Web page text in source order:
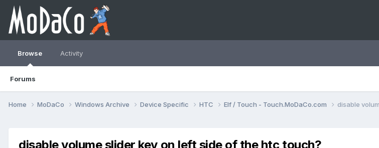
Browse
Forums
Activity
Home MoDaCo Windows Archive Device Specific HTC Elf / Touch - Touch.MoDaCo.com disable
disable volume slider key on left side of the htc touch?